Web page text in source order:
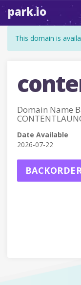
park.io
This domain is
Domain Name
Date Available
2026-07-22